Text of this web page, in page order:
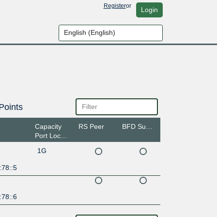
Registeror Login
Capacity
Port Location
RS Peer
1G